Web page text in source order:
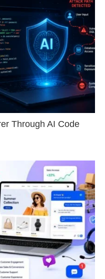
Through AI Code